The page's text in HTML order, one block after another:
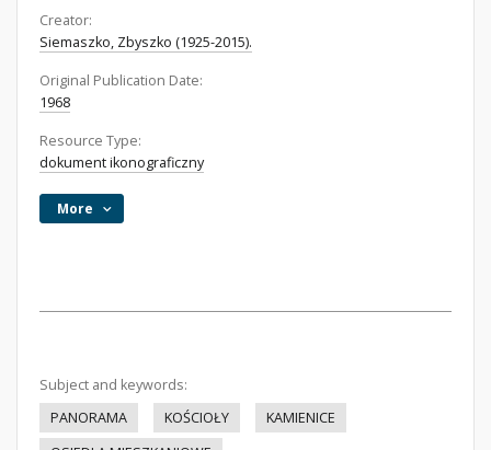
Creator:
Siemaszko, Zbyszko (1925-2015).
Original Publication Date:
1968
Resource Type:
dokument ikonograficzny
More
Subject and keywords:
PANORAMA
KOŚCIOŁY
KAMIENICE